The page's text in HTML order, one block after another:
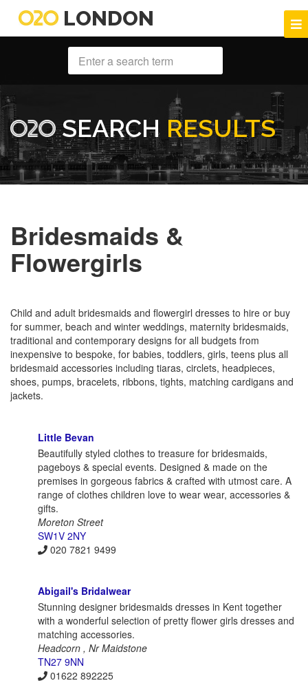
LONDON
SEARCH RESULTS
Bridesmaids &
Flowergirls
Child and adult bridesmaids and flowergirl dresses to hire or buy
for summer, beach and winter weddings, maternity bridesmaids,
traditional and contemporary designs for all budgets from
inexpensive to bespoke, for babies, toddlers, girls, teens plus all
bridesmaid accessories including tiaras, circlets, headpieces,
shoes, pumps, bracelets, ribbons, tights, matching cardigans and
jackets.
Little Bevan
Beautifully styled clothes to treasure for bridesmaids,
pageboys & special events. Designed & made on the
premises in gorgeous fabrics & crafted with utmost care. A
range of clothes children love to wear wear, accessories &
gifts.
Moreton Street
SW1V 2NY
020 7821 9499
Abigail's Bridalwear
Stunning designer bridesmaids dresses in Kent together
with a wonderful selection of pretty flower girls dresses and
matching accessories.
Headcorn , Nr Maidstone
TN27 9NN
01622 892225